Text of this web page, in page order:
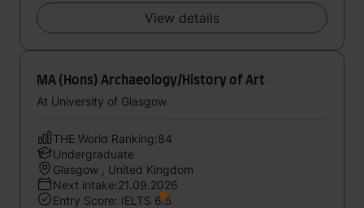
View details
MA (Hons) Archaeology/History of Art
At University of Glasgow
THE World Ranking:84
Undergraduate
Glasgow , United Kingdom
Next intake:21.09.2026
Entry Score: IELTS 6.5